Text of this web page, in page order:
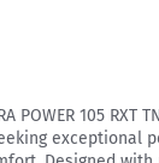
POWER 105 RXT
exceptional